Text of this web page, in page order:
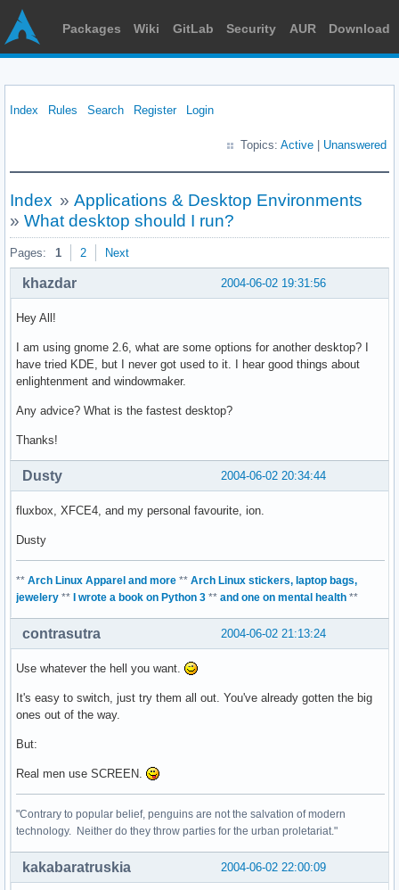
Packages Wiki GitLab Security AUR Download
Index Rules Search Register Login
Topics: Active Unanswered
Index » Applications & Desktop Environments
» What desktop should I run?
Pages: 1 2 Next
2004-06-02 19:31:56
khazdar
Hey All!
I am using gnome 2.6, what are some options for another desktop? I
have tried KDE, but I never got used to it. I hear good things about
enlightenment and windowmaker.
Any advice? What is the fastest desktop?
Thanks!
2004-06-02 20:34:44
Dusty
fluxbox, XFCE4, and my personal favourite, ion.
Dusty
** Arch Linux Apparel and more ** Arch Linux stickers, laptop bags,
jewelery ** I wrote a book on Python 3 ** and one on mental health **
2004-06-02 21:13:24
contrasutra
Use whatever the hell you want.
It's easy to switch, just try them all out. You've already gotten the big
ones out of the way.
But:
Real men use SCREEN.
"Contrary to popular belief, penguins are not the salvation of modern
technology. Neither do they throw parties for the urban proletariat."
2004-06-02 22:00:09
kakabaratruskia